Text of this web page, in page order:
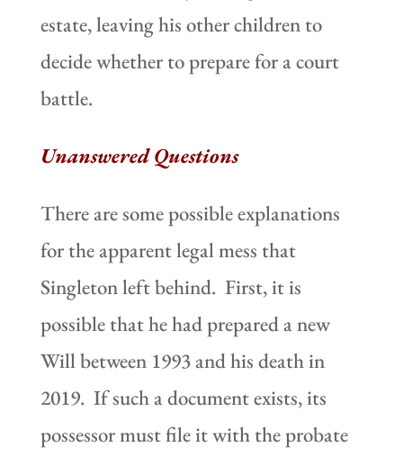
estate, leaving his other children to
decide whether to prepare for a court
battle.
Unanswered Questions
There are some possible explanations
for the apparent legal mess that
Singleton left behind. First, it is
possible that he had prepared a new
Will between 1993 and his death in
2019. If such a document exists, its
possessor must file it with the probate